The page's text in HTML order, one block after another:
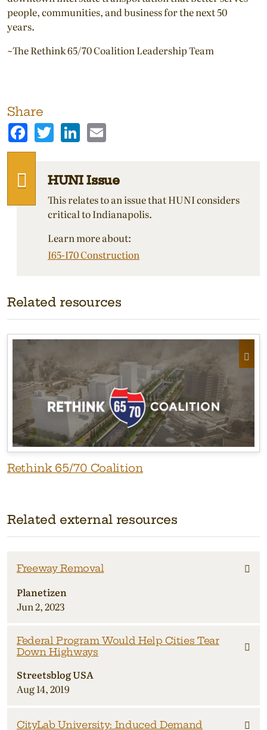
people, communities, and business for the next 50
years.
~The Rethink 65/70 Coalition Leadership Team
Share
FacebookTwitterLinkedIn
HUNI Issue
This relates to an issue that HUNI considers
critical to Indianapolis.
Learn more about:
I65-I70 Construction
Related resources
Rethink 65/70 Coalition
Related external resources
Freeway Removal
Planetizen
Jun 2, 2023
Federal Program Would Help Cities Tear
Down Highways
Streetsblog USA
Aug 14, 2019
CityLab University: Induced Demand